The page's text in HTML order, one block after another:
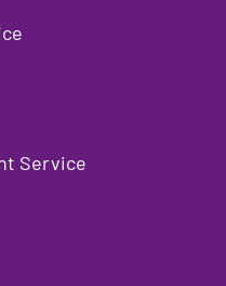
Service